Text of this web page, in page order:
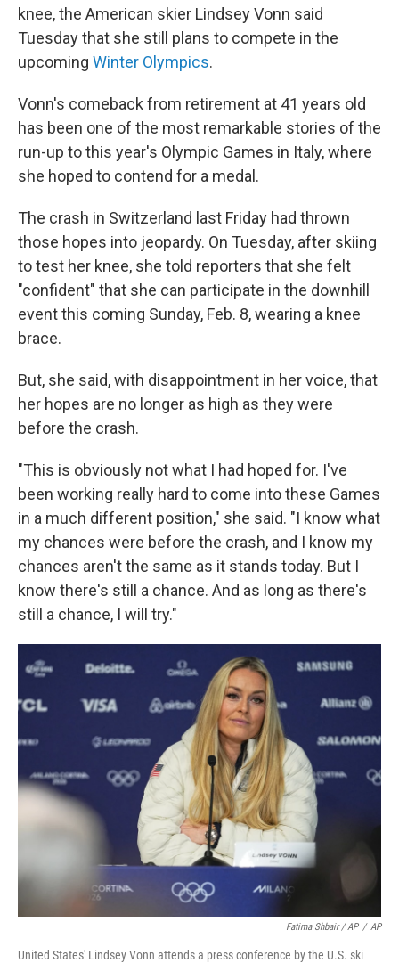
knee, the American skier Lindsey Vonn said
Tuesday that she still plans to compete in the
upcoming Winter Olympics.
Vonn's comeback from retirement at 41 years old
has been one of the most remarkable stories of the
run-up to this year's Olympic Games in Italy, where
she hoped to contend for a medal.
The crash in Switzerland last Friday had thrown
those hopes into jeopardy. On Tuesday, after skiing
to test her knee, she told reporters that she felt
"confident" that she can participate in the downhill
event this coming Sunday, Feb. 8, wearing a knee
brace.
But, she said, with disappointment in her voice, that
her hopes are no longer as high as they were
before the crash.
"This is obviously not what I had hoped for. I've
been working really hard to come into these Games
in a much different position," she said. "I know what
my chances were before the crash, and I know my
chances aren't the same as it stands today. But I
know there's still a chance. And as long as there's
still a chance, I will try."
Fatima Shbair / AP / AP
United States' Lindsey Vonn attends a press conference by the U.S. ski